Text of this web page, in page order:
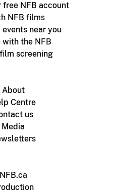
free NFB account
NFB films
events near you
with the NFB
screening
About
Centre
us
Media
NFB.ca